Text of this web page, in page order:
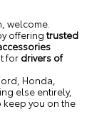
welcome.
offering trusted
for drivers of
Honda,
else entirely,
you on the